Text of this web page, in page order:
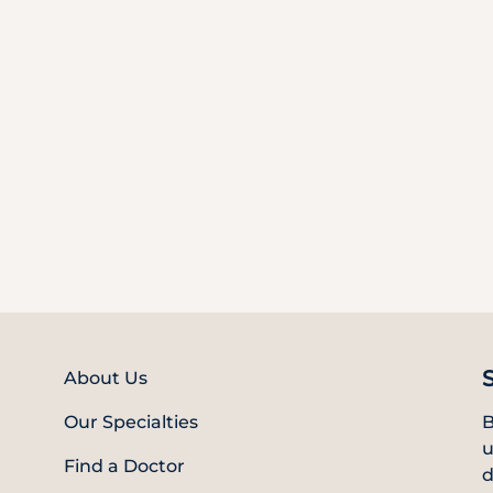
About Us
Our Specialties
Find a Doctor